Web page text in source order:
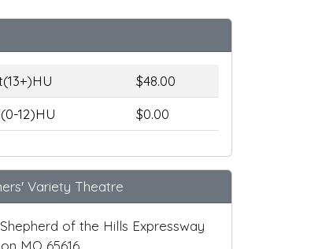
$48.00
12)HU
$0.00
Variety Theatre
of the Hills Expressway
MO 65616